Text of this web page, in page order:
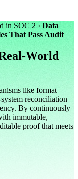
in SOC 2 › Data
That Pass Audit
World
like format
reconciliation
By continuously
immutable,
proof that meets